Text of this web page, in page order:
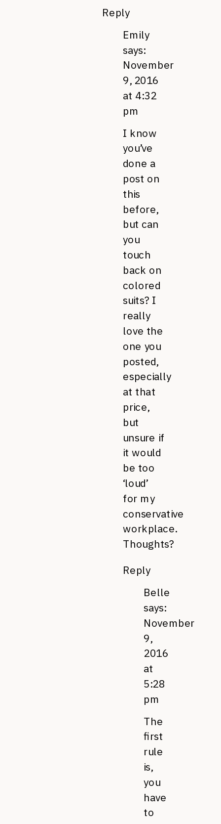
Reply
Emily
says:
November
9, 2016
at 4:32
pm
I know
you’ve
done a
post on
this
before,
but can
you
touch
back on
colored
suits? I
really
love the
one you
posted,
especially
at that
price,
but
unsure if
it would
be too
‘loud’
for my
conservative
workplace.
Thoughts?
Reply
Belle
says:
November
9,
2016
at
5:28
pm
The
first
rule
is,
you
have
to